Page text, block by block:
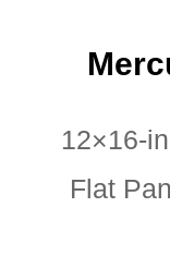
12×16-
Flat